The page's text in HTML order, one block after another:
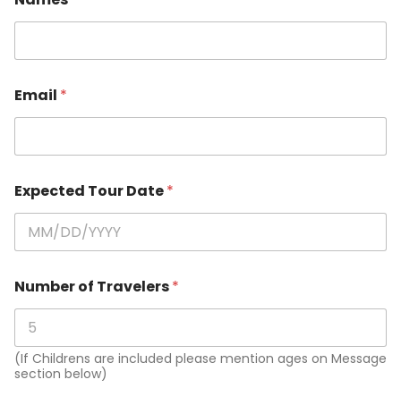
Email *
Expected Tour Date*
Number of Travelers*
(If Childrens are included please mention ages on Message
section below)